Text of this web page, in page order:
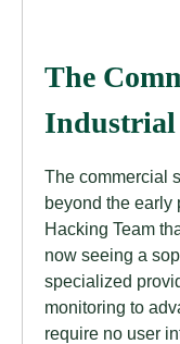
The
Industrial
The commercial
beyond the early
Hacking Team
now seeing a
specialized
monitoring to
require no user